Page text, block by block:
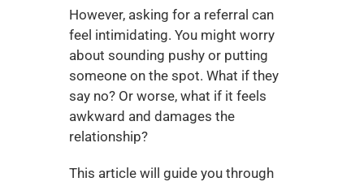
However, asking for a referral can
feel intimidating. You might worry
about sounding pushy or putting
someone on the spot. What if they
say no? Or worse, what if it feels
awkward and damages the
relationship?
This article will guide you through